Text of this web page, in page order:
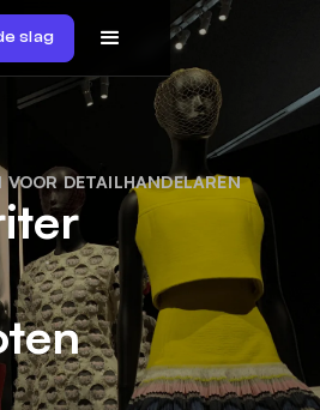
slag
VOOR DETAILHANDELAREN